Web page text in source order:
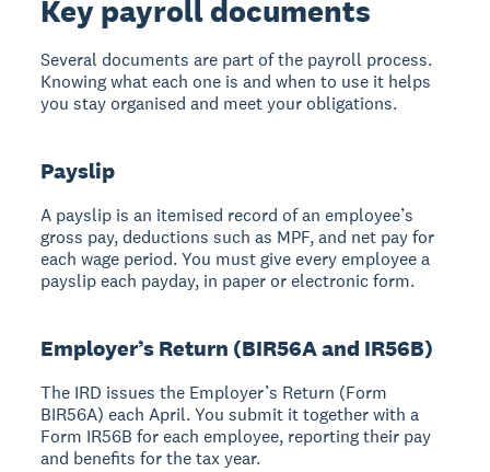
Key payroll documents
Several documents are part of the payroll process.
Knowing what each one is and when to use it helps
you stay organised and meet your obligations.
Payslip
A payslip is an itemised record of an employee’s
gross pay, deductions such as MPF, and net pay for
each wage period. You must give every employee a
payslip each payday, in paper or electronic form.
Employer’s Return (BIR56A and IR56B)
The IRD issues the Employer’s Return (Form
BIR56A) each April. You submit it together with a
Form IR56B for each employee, reporting their pay
and benefits for the tax year.